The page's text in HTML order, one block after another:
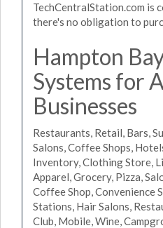
TechCentralStation.com is
there's no obligation to
Hampton
Systems for
Businesses
Restaurants, Retail, Bars,
Salons, Coffee Shops,
Inventory, Clothing Store,
Apparel, Grocery, Pizza,
Coffee Shop, Convenience
Stations, Hair Salons,
Club, Mobile, Wine,